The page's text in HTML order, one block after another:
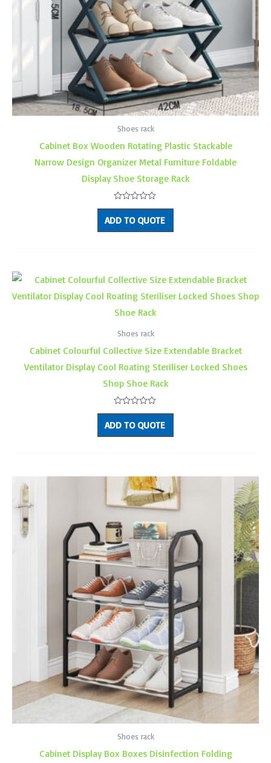
Shoes rack
Cabinet Box Wooden Rotating Plastic Stackable
Narrow Design Organizer Metal Furniture Foldable
Display Shoe Storage Rack
Rated
0
out
of
ADD TO QUOTE
Shoes rack
Cabinet Colourful Collective Size Extendable Bracket
Ventilator Display Cool Roating Steriliser Locked Shoes
Shop Shoe Rack
Rated
0
out
of
ADD TO QUOTE
Shoes rack
Cabinet Display Box Boxes Disinfection Folding